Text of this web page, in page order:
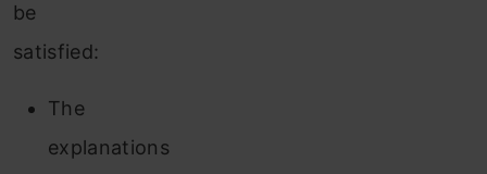
be
satisfied:
The
explanations